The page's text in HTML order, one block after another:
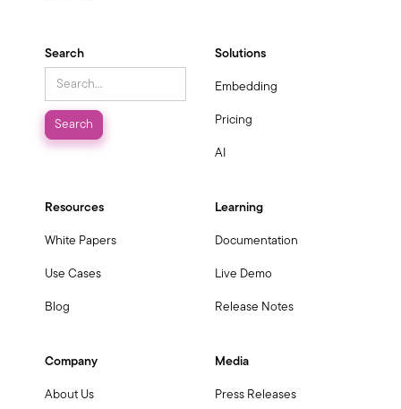
Search Solutions
Embedding
Pricing
AI
Resources
White Papers
Use Cases
Blog
Learning
Documentation
Live Demo
Release Notes
Company
About Us
Media
Press Releases